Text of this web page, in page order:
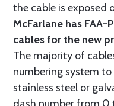
the cable is exposed
McFarlane has
cables for the new
The majority of
numbering system
stainless steel or